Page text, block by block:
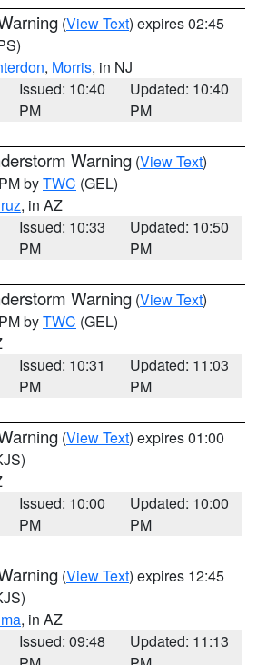
(View Text) expires 02:45
, Morris, in NJ
Issued: 10:40
PM
Updated: 10:40
PM
Warning (View Text)
byTWC (GEL)
, in AZ
Issued: 10:33
PM
Updated: 10:50
PM
Warning (View Text)
byTWC (GEL)
Issued: 10:31
PM
Updated: 11:03
PM
(View Text) expires 01:00
Issued: 10:00
PM
Updated: 10:00
PM
(View Text) expires 12:45
, in AZ
Issued: 09:48
Updated: 11:13